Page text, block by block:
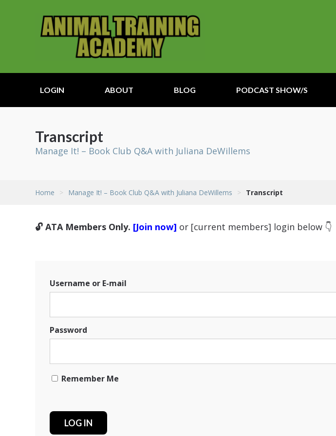
LOGIN ABOUT BLOG PODCAST SHOW/S
Transcript
Manage It! – Book Club Q&A with Juliana DeWillems
Home > Manage It! – Book Club Q&A with Juliana DeWillems > Transcript
🔓 ATA Members Only. [Join now] or [current members] login below 👇
Username or E-mail
Password
Remember Me